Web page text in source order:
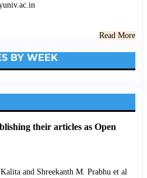
Read More
BY WEEK
their articles as Open
and Shreekanth M. Prabhu et al